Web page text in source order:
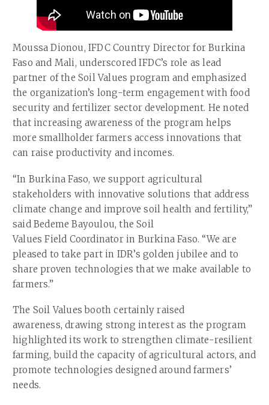
Moussa Dionou, IFDC Country Director for Burkina
Faso and Mali, underscored IFDC’s role as lead
partner of the Soil Values program and emphasized
the organization’s long-term engagement with food
security and fertilizer sector development. He noted
that increasing awareness of the program helps
more smallholder farmers access innovations that
can raise productivity and incomes.
“In Burkina Faso, we support agricultural
stakeholders with innovative solutions that address
climate change and improve soil health and fertility,”
said Bedeme Bayoulou, the Soil
Values Field Coordinator in Burkina Faso. “We are
pleased to take part in IDR’s golden jubilee and to
share proven technologies that we make available to
farmers.”
The Soil Values booth certainly raised
awareness, drawing strong interest as the program
highlighted its work to strengthen climate-resilient
farming, build the capacity of agricultural actors, and
promote technologies designed around farmers’
needs.